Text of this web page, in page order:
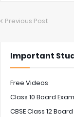
Previous Post
Important
Free Videos
Class 10 Board
CBSE Class 12